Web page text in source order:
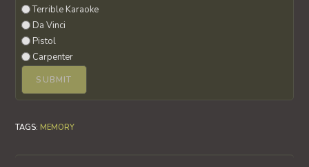
Terrible Karaoke
Da Vinci
Pistol
Carpenter
TAGS: MEMORY